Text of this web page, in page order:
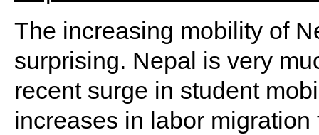
The increasing mobility of
surprising. Nepal is very
recent surge in student
increases in labor